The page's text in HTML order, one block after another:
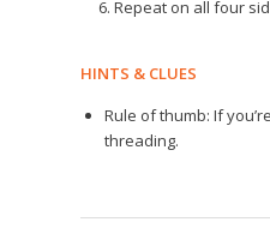
Repeat on all four
HINTS & CLUES
Rule of thumb: If
threading.